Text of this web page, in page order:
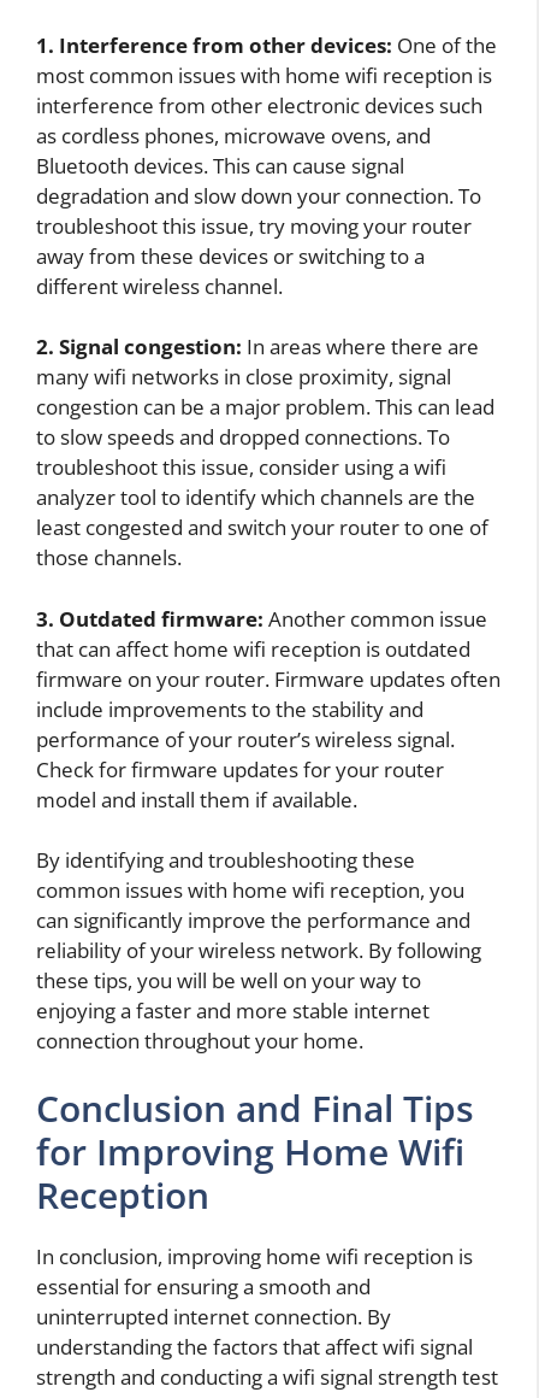
1. Interference from other devices: One of the
most common issues with home wifi reception is
interference from other electronic devices such
as cordless phones, microwave ovens, and
Bluetooth devices. This can cause signal
degradation and slow down your connection. To
troubleshoot this issue, try moving your router
away from these devices or switching to a
different wireless channel.
2. Signal congestion: In areas where there are
many wifi networks in close proximity, signal
congestion can be a major problem. This can lead
to slow speeds and dropped connections. To
troubleshoot this issue, consider using a wifi
analyzer tool to identify which channels are the
least congested and switch your router to one of
those channels.
3. Outdated firmware: Another common issue
that can affect home wifi reception is outdated
firmware on your router. Firmware updates often
include improvements to the stability and
performance of your router’s wireless signal.
Check for firmware updates for your router
model and install them if available.
By identifying and troubleshooting these
common issues with home wifi reception, you
can significantly improve the performance and
reliability of your wireless network. By following
these tips, you will be well on your way to
enjoying a faster and more stable internet
connection throughout your home.
Conclusion and Final Tips
for Improving Home Wifi
Reception
In conclusion, improving home wifi reception is
essential for ensuring a smooth and
uninterrupted internet connection. By
understanding the factors that affect wifi signal
strength and conducting a wifi signal strength test